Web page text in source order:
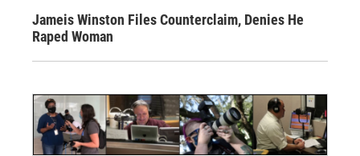
Jameis Winston Files Counterclaim, Denies He
Raped Woman